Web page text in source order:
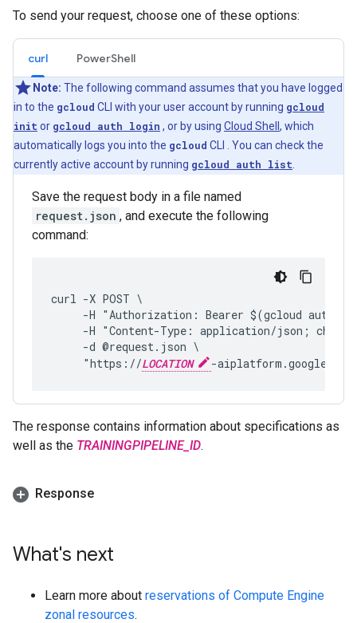
To send your request, choose one of these options:
curl PowerShell
Note: The following command assumes that you have logged
in to the gcloud CLI with your user account by running gcloud
init or gcloud auth login , or by using Cloud Shell , which
automatically logs you into the gcloud CLI . You can check the
currently active account by running gcloud auth list
Save the request body in a file named
request.json , and execute the following
command:
curl -X POST \
-H "Authorization: Bearer $(gcloud auth
-H "Content-Type: application/json;
     -d @request.json \
     "https://
LOCATION -
The response contains information about specifications as
well as the TRAININGPIPELINE_ID.
Response
What's next
Learn more about reservations of Compute Engine
zonal resources.